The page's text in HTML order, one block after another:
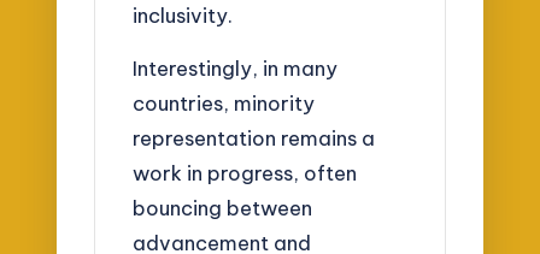
inclusivity.
Interestingly, in many
countries, minority
representation remains a
work in progress, often
bouncing between
advancement and